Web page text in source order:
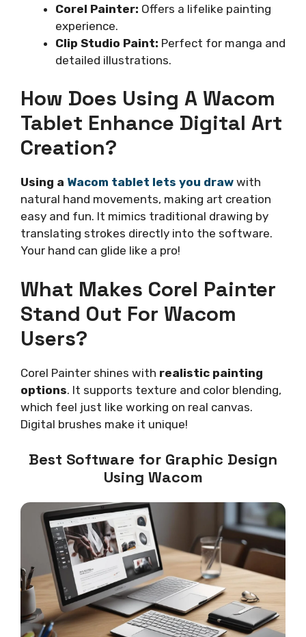
Corel Painter: Offers a lifelike painting
experience.
Clip Studio Paint: Perfect for manga and
detailed illustrations.
How Does Using A Wacom
Tablet Enhance Digital Art
Creation?
Using a Wacom tablet lets you draw with
natural hand movements, making art creation
easy and fun. It mimics traditional drawing by
translating strokes directly into the software.
Your hand can glide like a pro!
What Makes Corel Painter
Stand Out For Wacom
Users?
Corel Painter shines with realistic painting
options. It supports texture and color blending,
which feel just like working on real canvas.
Digital brushes make it unique!
Best Software for Graphic Design
Using Wacom